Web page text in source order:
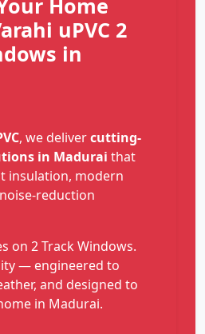
Home
uPVC 2
in
, we delivercutting-
in Madurai that
insulation, modern
reduction
on 2 Track Windows.
— engineered to
and designed to
in Madurai.